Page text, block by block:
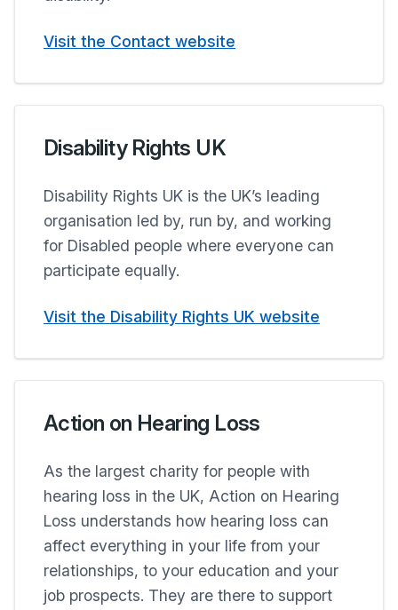
Visit the Contact website
Disability Rights UK
Disability Rights UK is the UK’s leading
organisation led by, run by, and working
for Disabled people where everyone can
participate equally.
Visit the Disability Rights UK website
Action on Hearing Loss
As the largest charity for people with
hearing loss in the UK, Action on Hearing
Loss understands how hearing loss can
affect everything in your life from your
relationships, to your education and your
job prospects. They are there to support